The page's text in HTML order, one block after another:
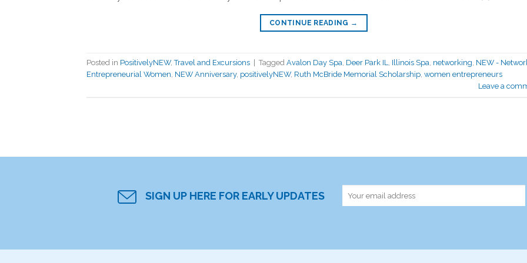
CONTINUE READING →
Posted in PositivelyNEW,Travel and Excursions Tagged Avalon Day Spa, Deer Park IL, Illinois Spa, networking, NEW -
Entrepreneurial Women, NEW Anniversary, positivelyNEW, Ruth McBride Memorial Scholarship, women entrepreneurs
Leave a
SIGN UP HERE FOR EARLY UPDATES